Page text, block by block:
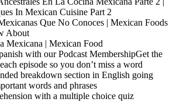
In Mexican Cuisine Part 2
Que No Conoces | Mexican Foods
About
Mexicana | Mexican Food
with our Podcast MembershipGet the
episode so you don’t miss a word
breakdown section in English going
words and phrases
with a multiple choice quiz